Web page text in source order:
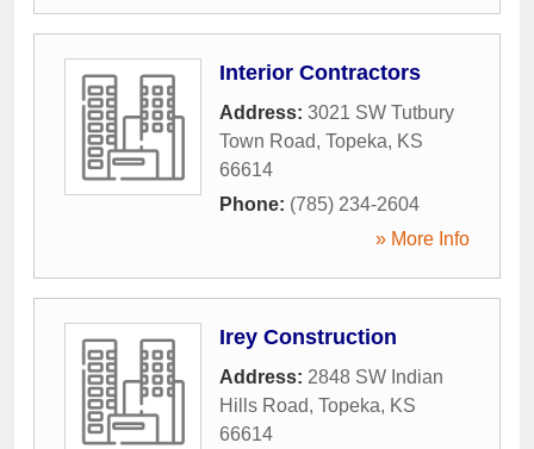
Interior Contractors
Address: 3021 SW Tutbury
Town Road, Topeka, KS
66614
Phone: (785) 234-2604
» More Info
Irey Construction
Address: 2848 SW Indian
Hills Road, Topeka, KS
66614